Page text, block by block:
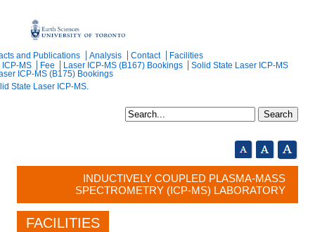
and Publications Analysis Contact
Facilities
MS
Fee Laser ICP-MS (B167) Bookings
Solid State Laser ICP-MS
ICP-MS (B175) Bookings
State Laser ICP-MS.
INDUCTIVELY COUPLED PLASMA-MASS
SPECTROMETRY (ICP-MS) LABORATORY
FACILITIES